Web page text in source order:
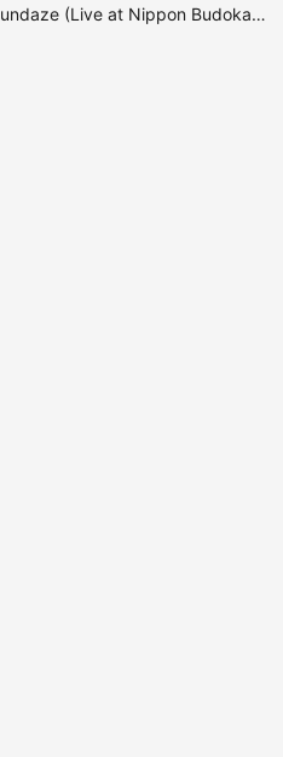
Sekai Wa Sore O Ai To Yobundaze (Live at Nippon Budokan, 2017.12.3)